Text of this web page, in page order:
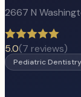
2667 N
5.0(7 reviews)
Pediatric Dentistry